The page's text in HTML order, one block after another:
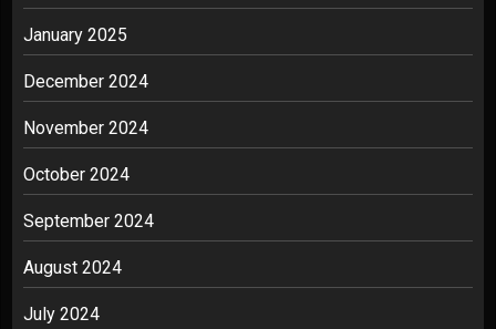
January 2025
December 2024
November 2024
October 2024
September 2024
August 2024
July 2024